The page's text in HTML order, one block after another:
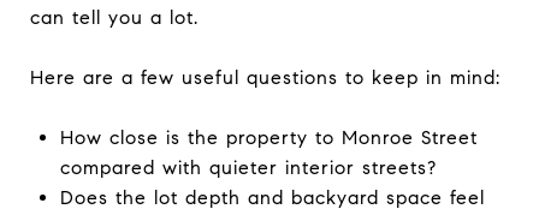
can tell you a lot.
Here are a few useful questions to keep in mind:
How close is the property to Monroe Street
compared with quieter interior streets?
Does the lot depth and backyard space feel